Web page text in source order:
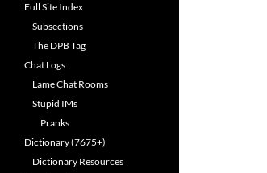
Full Site Index
Subsections
The DPB Tag
Chat Logs
Lame Chat Rooms
Stupid IMs
Pranks
Dictionary (7675+)
Dictionary Resources